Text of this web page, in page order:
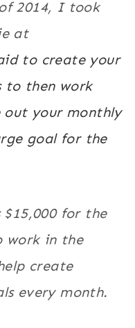
2014, I took
at
to create your
to then work
your monthly
goal for the
$15,000 for the
work in the
create
every month.